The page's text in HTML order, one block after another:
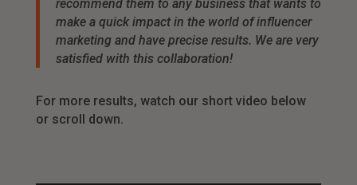
recommend them to any businessthat wants to
make a quick impact in the world of influencer
marketing and have precise results. We are very
satisfied with this collaboration!
For more results, watch our short video below
or scroll down.